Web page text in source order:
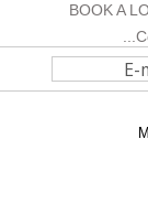
BOOK A